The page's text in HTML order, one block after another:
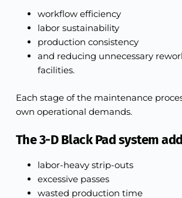
workflow efficiency
labor sustainability
production consistency
and reducing unnecessary
facilities.
Each stage of the maintenance
own operational demands.
The 3-D Black Pad system
labor-heavy strip-outs
excessive passes
wasted production time